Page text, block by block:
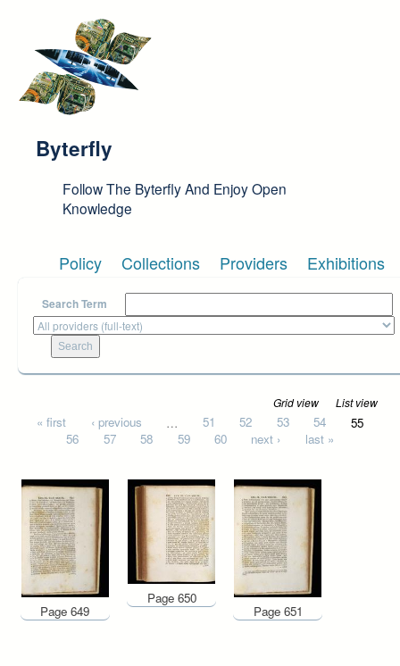
Byterfly
Follow The Byterfly And Enjoy Open
Knowledge
Policy Collections Providers Exhibitions
Search Term
Grid view List view
Pages
« first ‹ previous … 51 52 53 54
55
56
57 58 59 60 next › last »
Page 649
Page 650
Page 651